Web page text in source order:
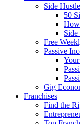
Side
50
How
Side
Free
Passive
Gig
Franchises
Find the